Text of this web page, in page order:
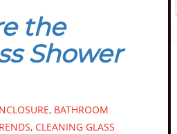
the
Shower
, BATHROOM
, CLEANING GLASS